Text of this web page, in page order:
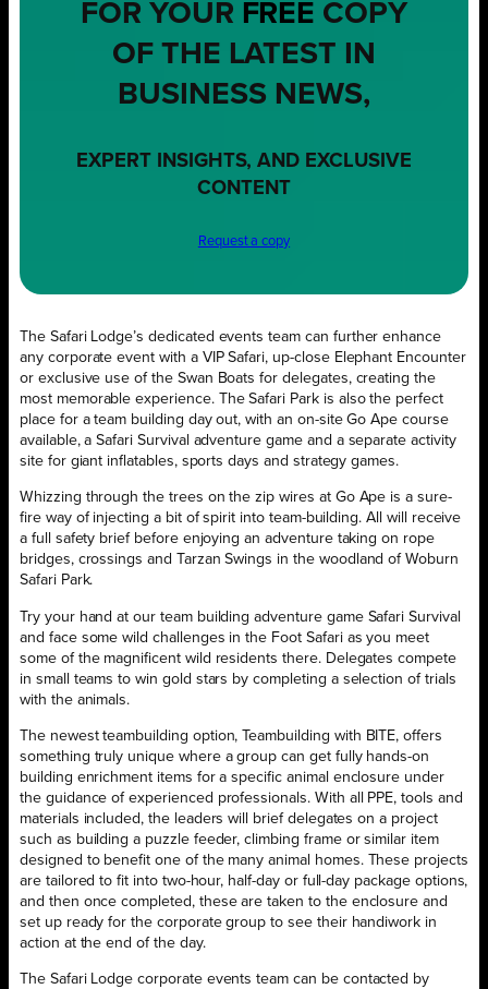
FOR YOUR FREE COPY
OF THE LATEST IN
BUSINESS NEWS,
EXPERT INSIGHTS, AND EXCLUSIVE
CONTENT
Request a copy
The Safari Lodge’s dedicated events team can further enhance
any corporate event with a VIP Safari, up-close Elephant Encounter
or exclusive use of the Swan Boats for delegates, creating the
most memorable experience. The Safari Park is also the perfect
place for a team building day out, with an on-site Go Ape course
available, a Safari Survival adventure game and a separate activity
site for giant inflatables, sports days and strategy games.
Whizzing through the trees on the zip wires at Go Ape is a sure-
fire way of injecting a bit of spirit into team-building. All will receive
a full safety brief before enjoying an adventure taking on rope
bridges, crossings and Tarzan Swings in the woodland of Woburn
Safari Park.
Try your hand at our team building adventure game Safari Survival
and face some wild challenges in the Foot Safari as you meet
some of the magnificent wild residents there. Delegates compete
in small teams to win gold stars by completing a selection of trials
with the animals.
The newest teambuilding option, Teambuilding with BITE, offers
something truly unique where a group can get fully hands-on
building enrichment items for a specific animal enclosure under
the guidance of experienced professionals. With all PPE, tools and
materials included, the leaders will brief delegates on a project
such as building a puzzle feeder, climbing frame or similar item
designed to benefit one of the many animal homes. These projects
are tailored to fit into two-hour, half-day or full-day package options,
and then once completed, these are taken to the enclosure and
set up ready for the corporate group to see their handiwork in
action at the end of the day.
The Safari Lodge corporate events team can be contacted by